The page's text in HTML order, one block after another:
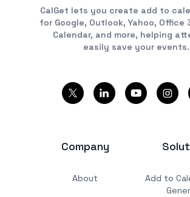
CalGet lets you create add to
for Google, Outlook, Yahoo, Office
Calendar, and more, helping
easily save your events.
Company
About
Add to